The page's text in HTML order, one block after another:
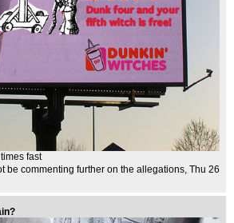
fast
be commenting further on the allegations, Thu 26